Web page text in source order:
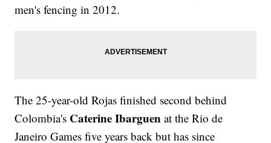
men's fencing in 2012.
The 25-year-old Rojas finished second behind
Colombia's Caterine Ibarguen at the Rio de
Janeiro Games five years back but has since